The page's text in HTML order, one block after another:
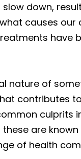
down,
causes
have
nature of
contributes
culprits
are
of health